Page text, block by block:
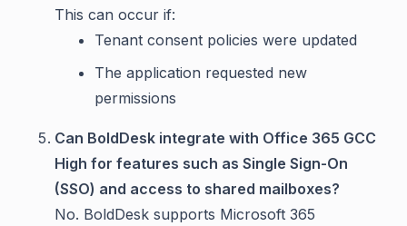
This can occur if:
Tenant consent policies were updated
The application requested new
permissions
Can BoldDesk integrate with Office 365 GCC
High for features such as Single Sign-On
(SSO) and access to shared mailboxes?
No. BoldDesk supports Microsoft 365